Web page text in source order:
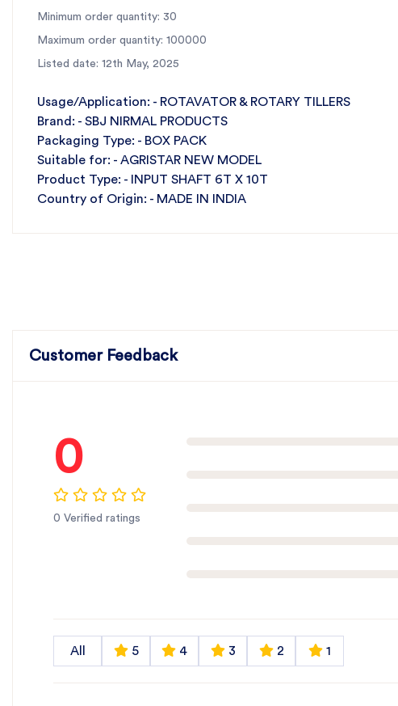
Minimum order quantity: 30
Maximum order quantity: 100000
Listed date: 12th May, 2025
Usage/Application: - ROTAVATOR & ROTARY TILLERS
Brand: - SBJ NIRMAL PRODUCTS
Packaging Type: - BOX PACK
Suitable for: - AGRISTAR NEW MODEL
Product Type: - INPUT SHAFT 6T X 10T
Country of Origin: - MADE IN INDIA
Customer Feedback
0
0 Verified ratings
All 5 4 3 2 1